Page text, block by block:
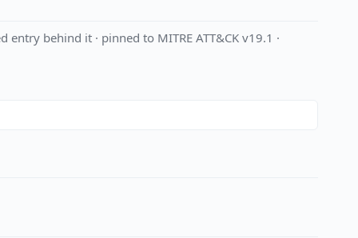
behind it · pinned to MITRE ATT&CK v19.1 ·